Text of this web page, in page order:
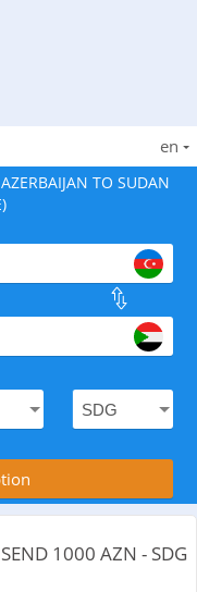
en
TO SUDAN
available, .
with the
1000 AZN - SDG